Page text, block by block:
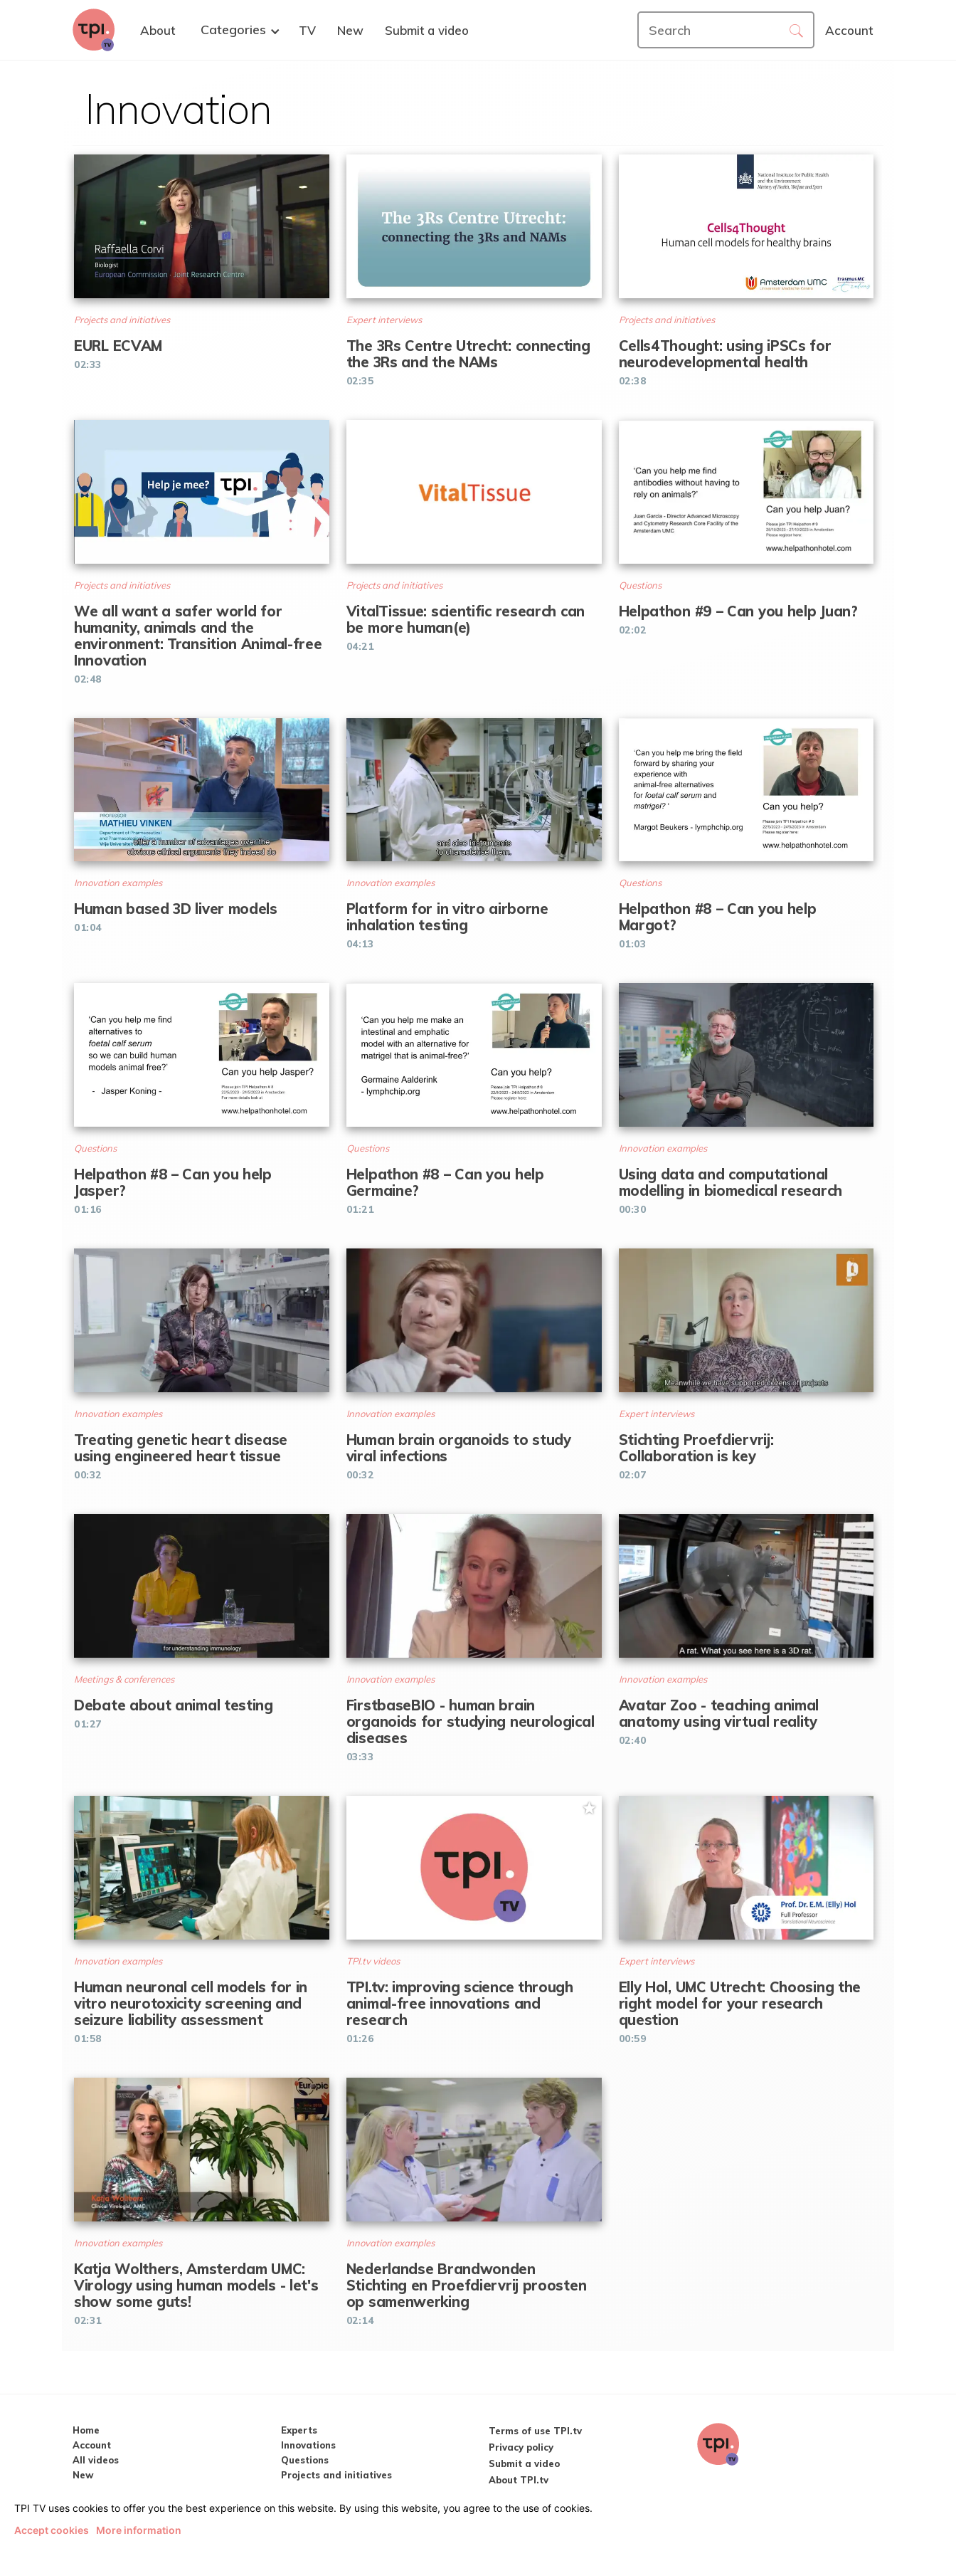
About Categories TV New Submit a video Account
Innovation
Projects and initiatives
EURL ECVAM
02:33
Expert interviews
The 3Rs Centre Utrecht: connecting
the 3Rs and the NAMs
02:35
Projects and initiatives
Cells4Thought: using iPSCs for
neurodevelopmental health
02:38
Projects and initiatives
We all want a safer world for
humanity, animals and the
environment: Transition Animal-free
Innovation
02:48
Projects and initiatives
VitalTissue: scientific research can
be more human(e)
04:21
Questions
Helpathon #9 – Can you help Juan?
02:02
Innovation examples
Human based 3D liver models
01:04
Innovation examples
Platform for in vitro airborne
inhalation testing
04:13
Questions
Helpathon #8 – Can you help
Margot?
01:03
Questions
Helpathon #8 – Can you help
Jasper?
01:16
Questions
Helpathon #8 – Can you help
Germaine?
01:21
Innovation examples
Using data and computational
modelling in biomedical research
00:30
Innovation examples
Treating genetic heart disease
using engineered heart tissue
00:32
Innovation examples
Human brain organoids to study
viral infections
00:32
Expert interviews
Stichting Proefdiervrij:
Collaboration is key
02:07
Meetings & conferences
Debate about animal testing
01:27
Innovation examples
FirstbaseBIO - human brain
organoids for studying neurological
diseases
03:33
Innovation examples
Avatar Zoo - teaching animal
anatomy using virtual reality
02:40
Innovation examples
Human neuronal cell models for in
vitro neurotoxicity screening and
seizure liability assessment
01:58
TPI.tv videos
TPI.tv: improving science through
animal-free innovations and
research
01:26
Expert interviews
Elly Hol, UMC Utrecht: Choosing the
right model for your research
question
00:59
Innovation examples
Katja Wolthers, Amsterdam UMC:
Virology using human models - let's
show some guts!
02:31
Innovation examples
Nederlandse Brandwonden
Stichting en Proefdiervrij proosten
op samenwerking
02:14
Home
Account
All videos
New
Search
Experts
Innovations
Questions
Projects and initiatives
TPI.tv videos
Terms of use TPI.tv
Privacy policy
Submit a video
About TPI.tv
TPI TV uses cookies to offer you the best experience on this website. By using this website, you agree to the use of cookies.
Accept cookies
More information
informed citizens are key to improving
democratic policy-making on health research,
with and without animals. Please share this